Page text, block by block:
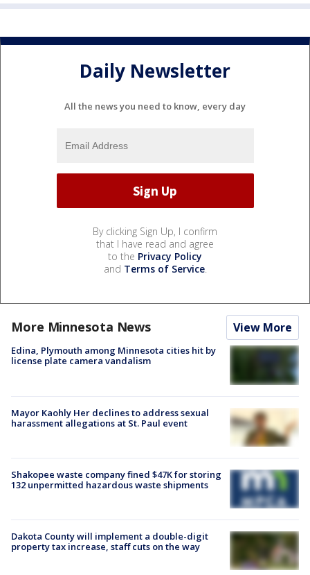
Daily Newsletter
All the news you need to know, every day
By clicking Sign Up, I confirm
that I have read and agree
to the Privacy Policy
and Terms of Service.
More Minnesota News View More
Edina, Plymouth among Minnesota cities hit by
license plate camera vandalism
Mayor Kaohly Her declines to address sexual
harassment allegations at St. Paul event
Shakopee waste company fined $47K for storing
132 unpermitted hazardous waste shipments
Dakota County will implement a double-digit
property tax increase, staff cuts on the way